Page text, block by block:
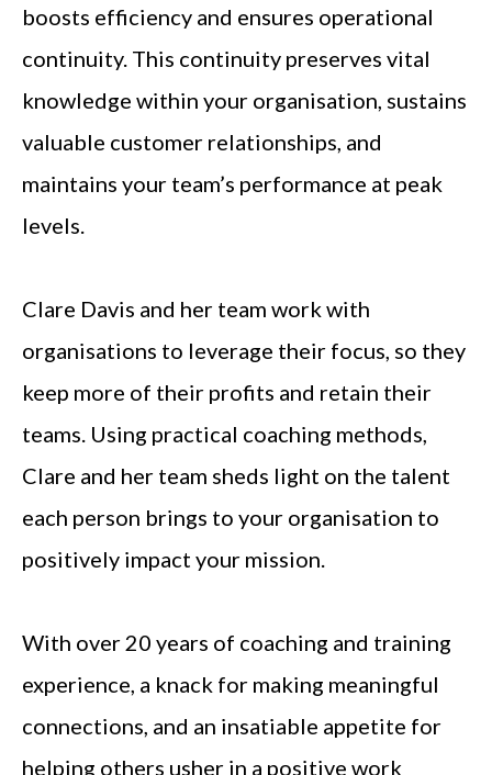
boosts efficiency and ensures operational
continuity. This continuity preserves vital
knowledge within your organisation, sustains
valuable customer relationships, and
maintains your team’s performance at peak
levels.
Clare Davis and her team work with
organisations to leverage their focus, so they
keep more of their profits and retain their
teams. Using practical coaching methods,
Clare and her team sheds light on the talent
each person brings to your organisation to
positively impact your mission.
With over 20 years of coaching and training
experience, a knack for making meaningful
connections, and an insatiable appetite for
helping others usher in a positive work